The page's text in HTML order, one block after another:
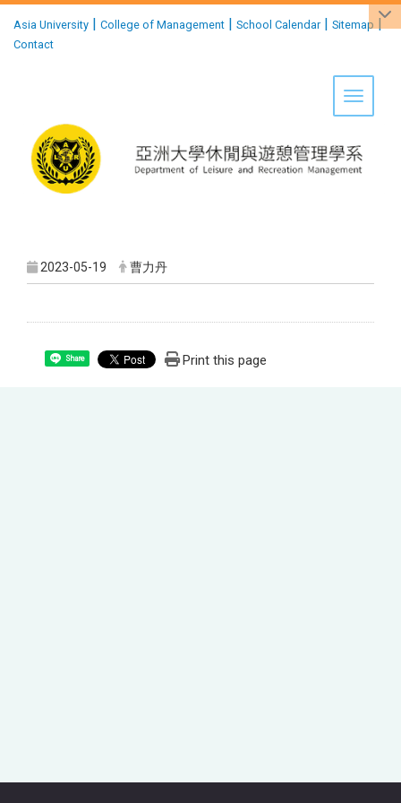
Asia University | College of Management | School Calendar| Sitemap |
Contact
Toggle
2023-05-19 曹力丹
Share Print this page